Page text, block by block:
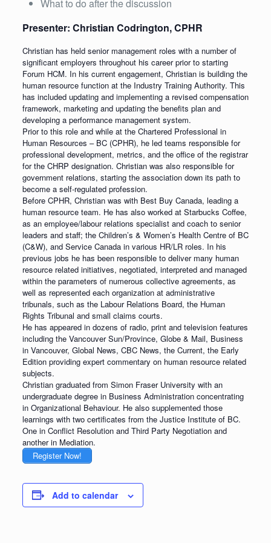
What to do after the discussion
Presenter: Christian Codrington, CPHR
Christian has held senior management roles with a number of
significant employers throughout his career prior to starting
Forum HCM. In his current engagement, Christian is building the
human resource function at the Industry Training Authority. This
has included updating and implementing a revised compensation
framework, marketing and updating the benefits plan and
developing a performance management system.
Prior to this role and while at the Chartered Professional in
Human Resources – BC (CPHR), he led teams responsible for
professional development, metrics, and the office of the registrar
for the CHRP designation. Christian was also responsible for
government relations, starting the association down its path to
become a self-regulated profession.
Before CPHR, Christian was with Best Buy Canada, leading a
human resource team. He has also worked at Starbucks Coffee,
as an employee/labour relations specialist and coach to senior
leaders and staff; the Children’s & Women’s Health Centre of BC
(C&W), and Service Canada in various HR/LR roles. In his
previous jobs he has been responsible to deliver many human
resource related initiatives, negotiated, interpreted and managed
within the parameters of numerous collective agreements, as
well as represented each organization at administrative
tribunals, such as the Labour Relations Board, the Human
Rights Tribunal and small claims courts.
He has appeared in dozens of radio, print and television features
including the Vancouver Sun/Province, Globe & Mail, Business
in Vancouver, Global News, CBC News, the Current, the Early
Edition providing expert commentary on human resource related
subjects.
Christian graduated from Simon Fraser University with an
undergraduate degree in Business Administration concentrating
in Organizational Behaviour. He also supplemented those
learnings with two certificates from the Justice Institute of BC.
One in Conflict Resolution and Third Party Negotiation and
another in Mediation.
Register Now!
Add to calendar